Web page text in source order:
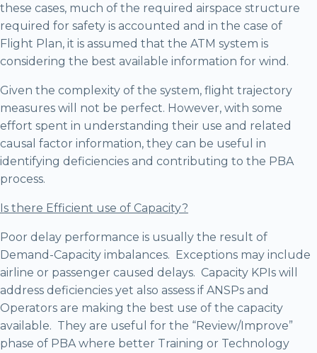
these cases, much of the required airspace structure
required for safety is accounted and in the case of
Flight Plan, it is assumed that the ATM system is
considering the best available information for wind.
Given the complexity of the system, flight trajectory
measures will not be perfect. However, with some
effort spent in understanding their use and related
causal factor information, they can be useful in
identifying deficiencies and contributing to the PBA
process.
Is there Efficient use of Capacity?
Poor delay performance is usually the result of
Demand-Capacity imbalances. Exceptions may include
airline or passenger caused delays. Capacity KPIs will
address deficiencies yet also assess if ANSPs and
Operators are making the best use of the capacity
available. They are useful for the “Review/Improve”
phase of PBA where better Training or Technology